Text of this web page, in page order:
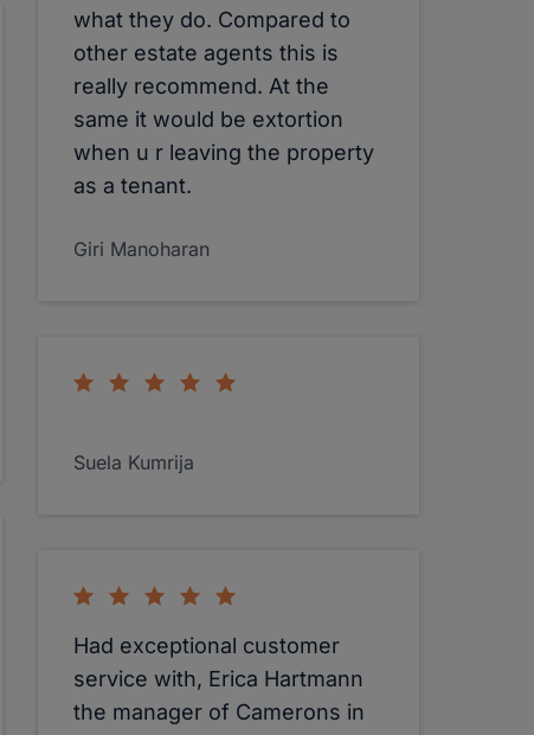
what they do. Compared to
other estate agents this is
really recommend. At the
same it would be extortion
when u r leaving the property
as a tenant.
Giri Manoharan
Suela Kumrija
Had exceptional customer
service with, Erica Hartmann
the manager of Camerons in